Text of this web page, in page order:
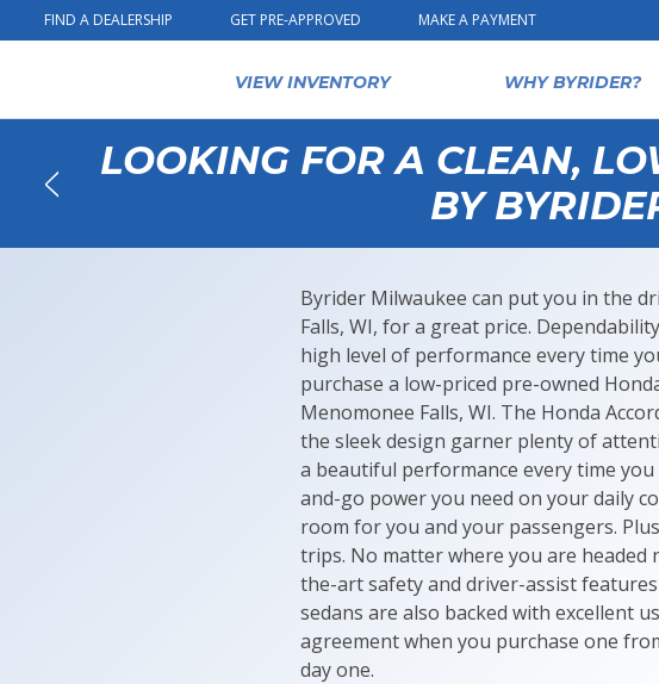
Skip to content
VIEW INVENTORY WHY BYRIDER?
FIND A DEALERSHIP GET PRE-APPROVED MAKE A PAYMENT
LOOKING FOR A CLEAN,
BY
Byrider Milwaukee can put you in the
Falls, WI, for a great price.
high level of performance every time
purchase a low-priced pre-owned
Menomonee Falls, WI. The Honda
the sleek design garner plenty of
a beautiful performance every time
and-go power you need on your daily
room for you and your passengers.
trips. No matter where you are
the-art safety and driver-assist
sedans are also backed with excellent
agreement when you purchase one
day one.